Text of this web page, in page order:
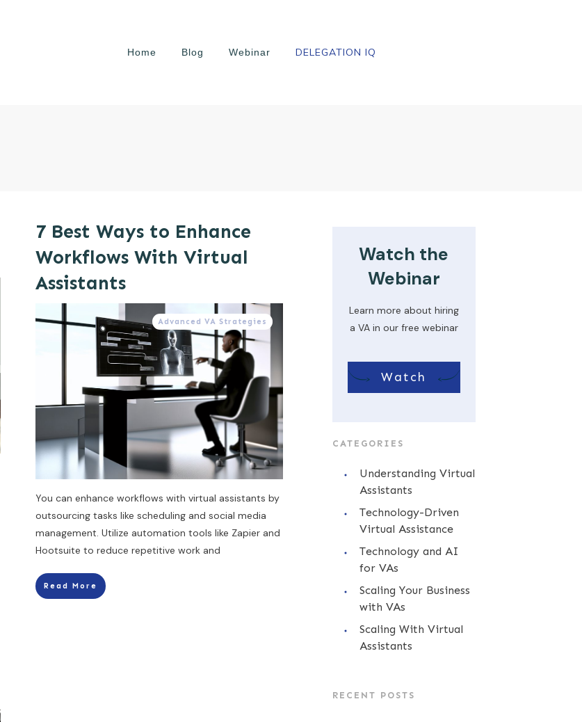
Home Blog Webinar DELEGATION IQ
7 Best Ways to Enhance
Workflows With Virtual
Assistants
Advanced VA Strategies
You can enhance workflows with virtual assistants by
outsourcing tasks like scheduling and social media
management. Utilize automation tools like Zapier and
Hootsuite to reduce repetitive work and
Read More
Watch the
Webinar
Learn more about hiring
a VA in our free webinar
Watch
CATEGORIES
Understanding Virtual
Assistants
Technology-Driven
Virtual Assistance
Technology and AI
for VAs
Scaling Your Business
with VAs
Scaling With Virtual
Assistants
RECENT POSTS